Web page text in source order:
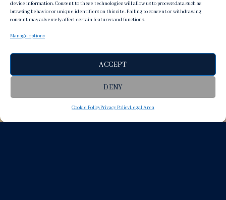
device information. Consent to these technologies will allow us to process data such as
browsing behavior or unique identifiers on this site. Failing to consent or withdrawing
consent may adversely affect certain features and functions.
Manage options
ACCEPT
DENY
Cookie PolicyPrivacy PolicyLegal Area